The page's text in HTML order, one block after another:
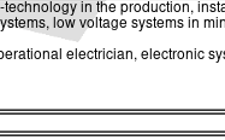
in the production,
low voltage systems in
electrician, electronic